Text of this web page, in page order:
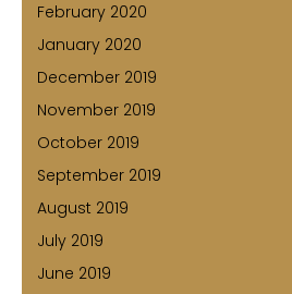
February 2020
January 2020
December 2019
November 2019
October 2019
September 2019
August 2019
July 2019
June 2019